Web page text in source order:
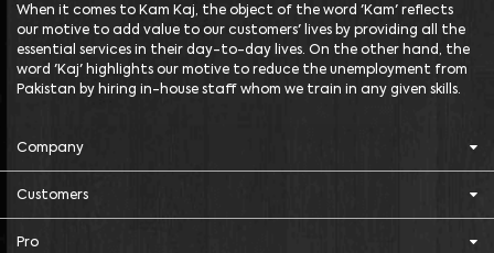
When it comes to Kam Kaj, the object of the word 'Kam' reflects
our motive to add value to our customers' lives by providing all the
essential services in their day-to-day lives. On the other hand, the
word 'Kaj' highlights our motive to reduce the unemployment from
Pakistan by hiring in-house staff whom we train in any given skills.
Company
Customers
Pro